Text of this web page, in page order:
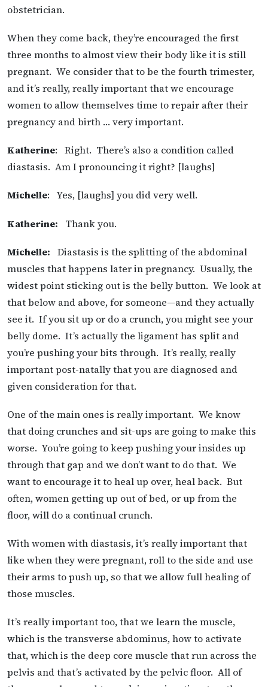
obstetrician.
When they come back, they’re encouraged the first
three months to almost view their body like it is still
pregnant. We consider that to be the fourth trimester,
and it’s really, really important that we encourage
women to allow themselves time to repair after their
pregnancy and birth … very important.
Katherine: Right. There’s also a condition called
diastasis. Am I pronouncing it right? [laughs]
Michelle: Yes, [laughs] you did very well.
Katherine: Thank you.
Michelle: Diastasis is the splitting of the abdominal
muscles that happens later in pregnancy. Usually, the
widest point sticking out is the belly button. We look at
that below and above, for someone—and they actually
see it. If you sit up or do a crunch, you might see your
belly dome. It’s actually the ligament has split and
you’re pushing your bits through. It’s really, really
important post-natally that you are diagnosed and
given consideration for that.
One of the main ones is really important. We know
that doing crunches and sit-ups are going to make this
worse. You’re going to keep pushing your insides up
through that gap and we don’t want to do that. We
want to encourage it to heal up over, heal back. But
often, women getting up out of bed, or up from the
floor, will do a continual crunch.
With women with diastasis, it’s really important that
like when they were pregnant, roll to the side and use
their arms to push up, so that we allow full healing of
those muscles.
It’s really important too, that we learn the muscle,
which is the transverse abdominus, how to activate
that, which is the deep core muscle that run across the
pelvis and that’s activated by the pelvic floor. All of